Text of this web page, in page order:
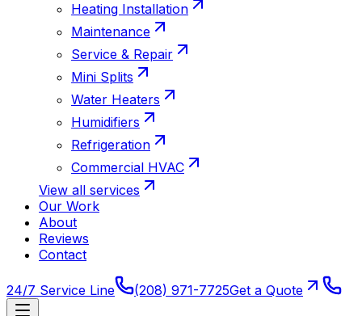
Heating Installation
Maintenance
Service & Repair
Mini Splits
Water Heaters
Humidifiers
Refrigeration
Commercial HVAC
View all services
Our Work
About
Reviews
Contact
24/7 Service Line (208) 971-7725Get a Quote